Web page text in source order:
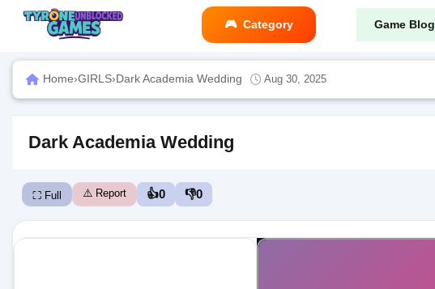
Category Game Blog
Home›GIRLS›Dark Academia Wedding Aug 30, 2025
Dark Academia Wedding
⛶ Full ⚠️ Report 👍0 👎0